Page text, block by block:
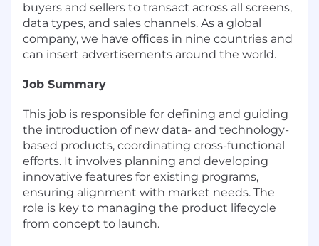
buyers and sellers to transact across all screens,
data types, and sales channels. As a global
company, we have offices in nine countries and
can insert advertisements around the world.
Job Summary
This job is responsible for defining and guiding
the introduction of new data- and technology-
based products, coordinating cross-functional
efforts. It involves planning and developing
innovative features for existing programs,
ensuring alignment with market needs. The
role is key to managing the product lifecycle
from concept to launch.